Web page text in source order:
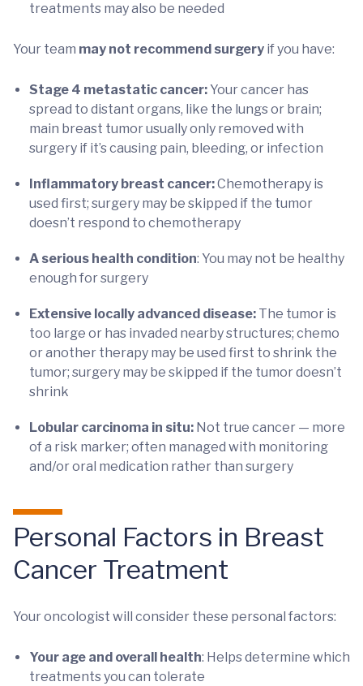
treatments may also be needed
Your team may not recommend surgery if you have:
Stage 4 metastatic cancer: Your cancer has
spread to distant organs, like the lungs or brain;
main breast tumor usually only removed with
surgery if it’s causing pain, bleeding, or infection
Inflammatory breast cancer:Chemotherapy is
used first; surgery may be skipped if the tumor
doesn’t respond to chemotherapy
A serious health condition: You may not be healthy
enough for surgery
Extensive locally advanced disease: The tumor is
too large or has invaded nearby structures; chemo
or another therapy may be used first to shrink the
tumor; surgery may be skipped if the tumor doesn’t
shrink
Lobular carcinoma in situ: Not true cancer — more
of a risk marker; often managed with monitoring
and/or oral medication rather than surgery
Personal Factors in Breast
Cancer Treatment
Your oncologist will consider these personal factors:
Your age and overall health: Helps determine which
treatments you can tolerate